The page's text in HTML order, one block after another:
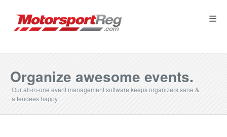
≡
Organize awesome events.
Our all-in-one event management software keeps organizers sane &
attendees happy.